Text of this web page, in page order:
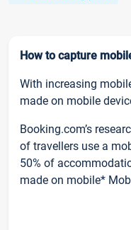
How to capture
With increasing
made on mobile
Booking.com’s
of travellers use a
50% of
made on mobile*